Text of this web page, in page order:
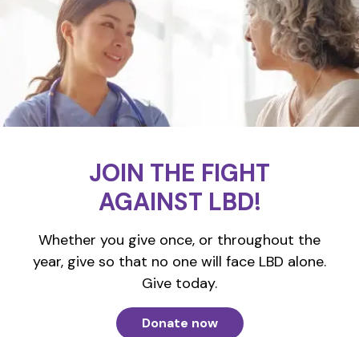
JOIN THE FIGHT
AGAINST LBD!
Whether you give once, or throughout the
year, give so that no one will face LBD alone.
Give today.
Donate now